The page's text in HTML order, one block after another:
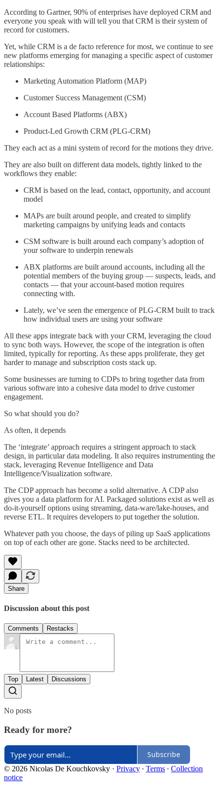
According to Gartner, 90% of enterprises have deployed CRM and
everyone you speak with will tell you that CRM is their system of
record for customers.
Yet, while CRM is a de facto reference for most, we continue to see
new platforms emerging for managing a specific aspect of customer
relationships:
Marketing Automation Platform (MAP)
Customer Success Management (CSM)
Account Based Platforms (ABX)
Product-Led Growth CRM (PLG-CRM)
They each act as a mini system of record for the motions they drive.
They are also built on different data models, tightly linked to the
workflows they enable:
CRM is based on the lead, contact, opportunity, and account
model
MAPs are built around people, and created to simplify
marketing campaigns by unifying leads and contacts
CSM software is built around each company’s adoption of
your software to underpin renewals
ABX platforms are built around accounts, including all the
potential members of the buying group — suspects, leads, and
contacts — that your account-based motion requires
connecting with.
Lately, we’ve seen the emergence of PLG-CRM built to track
how individual users are using your software
All these apps integrate back with your CRM, leveraging the cloud
to sync both ways. However, the scope of the integration is often
limited, typically for reporting. As these apps proliferate, they get
harder to manage and subscription costs stack up.
Some businesses are turning to CDPs to bring together data from
various software into a cohesive data model to drive customer
engagement.
So what should you do?
As often, it depends
The ‘integrate’ approach requires a stringent approach to stack
design, in particular data modeling. It also requires instrumenting the
stack, leveraging Revenue Intelligence and Data
Intelligence/Visualization software.
The CDP approach has become a solid alternative. A CDP also
gives you a data platform for AI. Packaged solutions exist as well as
do-it-yourself options using streaming, data-ware/lake-houses, and
reverse ETL. It requires developers to put together the solution.
Whatever path you choose, the days of piling up SaaS applications
on top of each other are gone. Stacks need to be architected.
Share
Discussion about this post
Comments Restacks
Top Latest Discussions
No posts
Ready for more?
Subscribe
© 2026 Nicolas De Kouchkovsky · Privacy ∙ Terms ∙ Collection
notice